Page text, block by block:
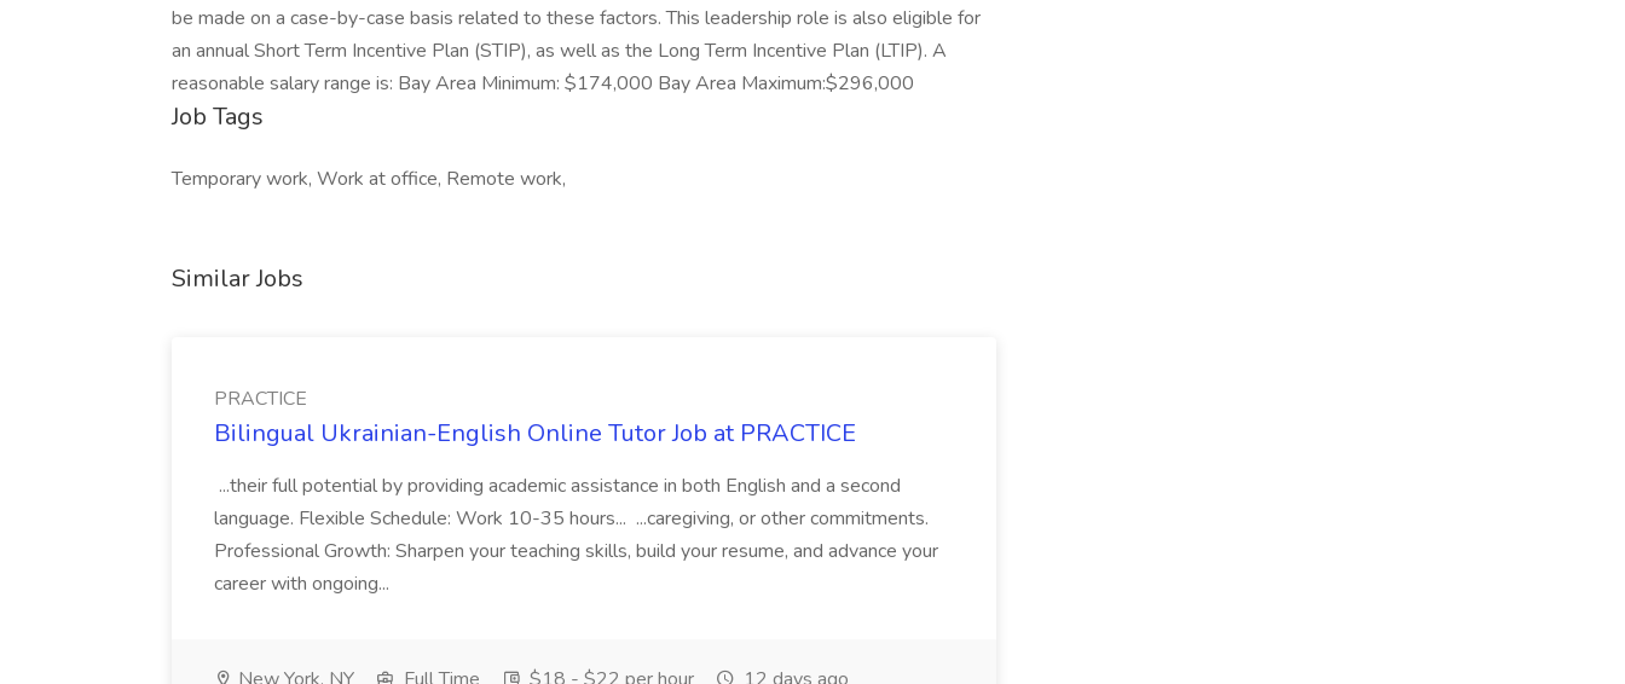
be made on a case-by-case basis related to these factors. This leadership role is also eligible for
an annual Short Term Incentive Plan (STIP), as well as the Long Term Incentive Plan (LTIP). A
reasonable salary range is: Bay Area Minimum: $174,000 Bay Area Maximum:$296,000
Job Tags
Temporary work, Work at office, Remote work,
Similar Jobs
PRACTICE
Bilingual Ukrainian-English Online Tutor Job at PRACTICE
...their full potential by providing academic assistance in both English and a second
language. Flexible Schedule: Work 10-35 hours... ...caregiving, or other commitments.
Professional Growth: Sharpen your teaching skills, build your resume, and advance your
career with ongoing...